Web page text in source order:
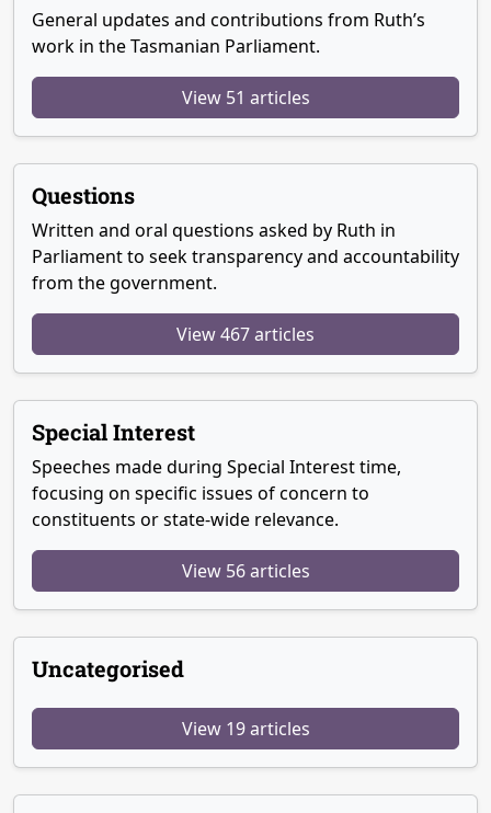
General updates and contributions from Ruth’s
work in the Tasmanian Parliament.
View 51 articles
Questions
Written and oral questions asked by Ruth in
Parliament to seek transparency and accountability
from the government.
View 467 articles
Special Interest
Speeches made during Special Interest time,
focusing on specific issues of concern to
constituents or state-wide relevance.
View 56 articles
Uncategorised
View 19 articles